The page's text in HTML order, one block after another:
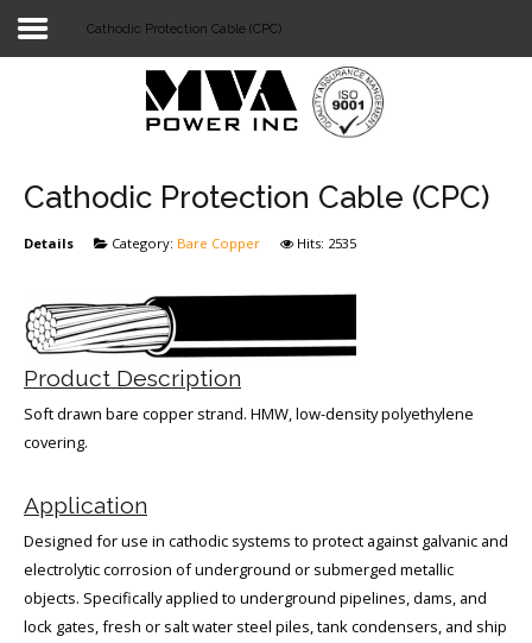
STOCKLIST
SUBSTATION
LIGHT RAIL TRANSIT
Cathodic Protection Cable (CPC)
Cathodic Protection Cable (CPC)
Details Category: Bare Copper Hits: 2535
Product Description
Soft drawn bare copper strand. HMW, low-density polyethylene
covering.
Application
Designed for use in cathodic systems to protect against galvanic and
electrolytic corrosion of underground or submerged metallic
objects. Specifically applied to underground pipelines, dams, and
lock gates, fresh or salt water steel piles, tank condensers, and ship